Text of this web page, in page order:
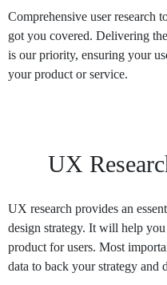
Comprehensive user research
got you covered. Delivering
is our priority, ensuring your
your product or service.
UX
UX research provides an
design strategy. It will help
product for users. Most
data to back your strategy and